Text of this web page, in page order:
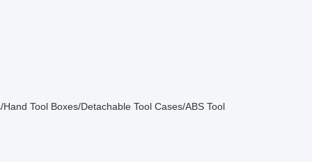
Tool Boxes/Detachable Tool Cases/ABS Tool